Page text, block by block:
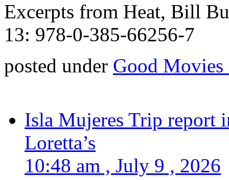
Excerpts from Heat, Bill
13: 978-0-385-66256-7
posted under Good Movies
Isla Mujeres Trip report
Loretta’s
10:48 am , July 9 , 2026